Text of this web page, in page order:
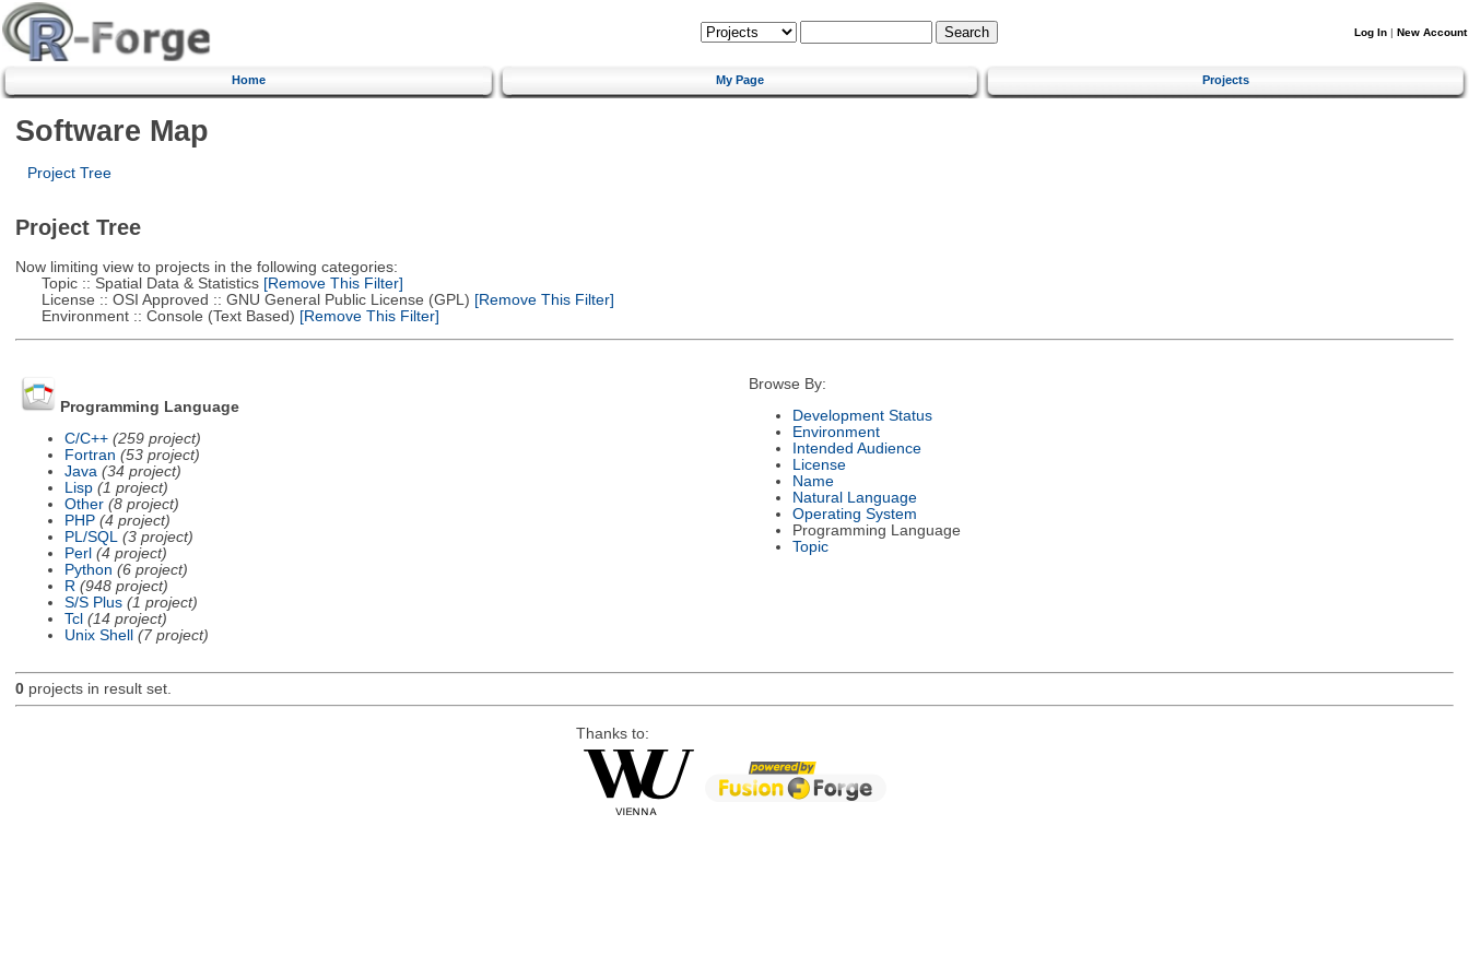
Log In | New Account
Home My Page Projects
Software Map
Project Tree
Project Tree
Now limiting view to projects in the following categories:
Topic :: Spatial Data & Statistics[Remove This Filter]
License :: OSI Approved :: GNU General Public License (GPL) [Remove This Filter]
Environment :: Console (Text Based) [Remove This Filter]
Programming Language
C/C++ (259 project)
Fortran (53 project)
Java (34 project)
Lisp (1 project)
Other (8 project)
PHP (4 project)
PL/SQL
(3 project)
Perl (4 project)
Python (6 project)
R (948 project)
S/S Plus (1 project)
Tcl (14 project)
Unix Shell
(7 project)
Browse By:
Development Status
Environment
Intended Audience
License
Name
Natural Language
Operating System
Programming Language
Topic
0projects in result set.
Thanks to: